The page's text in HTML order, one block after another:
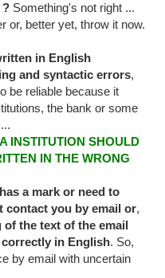
? Something's not right ...
or, better yet, throw it now.
in English
and syntactic errors,
be reliable because it
the bank or some
INSTITUTION SHOULD
IN THE WRONG
a mark or need to
contact you by email or,
the text of the email
in English. So,
by email with uncertain